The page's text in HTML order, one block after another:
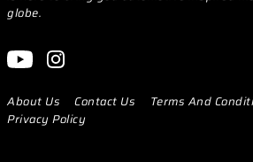
globe.
About Us Contact Us Terms And
Privacy Policy